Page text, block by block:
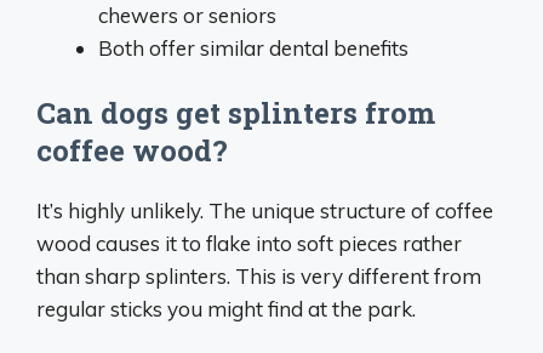
chewers or seniors
Both offer similar dental benefits
Can dogs get splinters from
coffee wood?
It’s highly unlikely. The unique structure of coffee
wood causes it to flake into soft pieces rather
than sharp splinters. This is very different from
regular sticks you might find at the park.